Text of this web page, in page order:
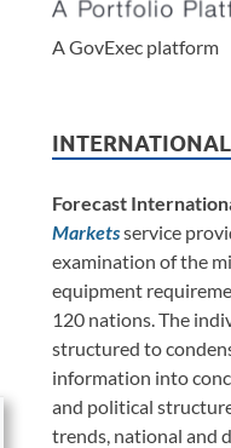
A GovExec platform
Forecast
Marketsservice
examination of the
equipment
120 nations. The
structured to
information into
and political
trends, national and